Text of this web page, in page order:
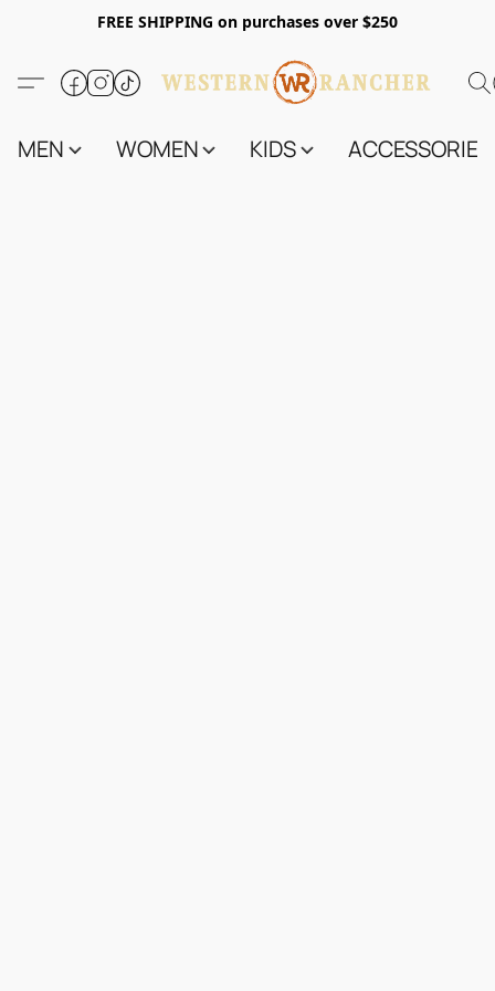
FREE SHIPPING on purchases over $250
MEN WOMEN KIDS ACCESSORIES